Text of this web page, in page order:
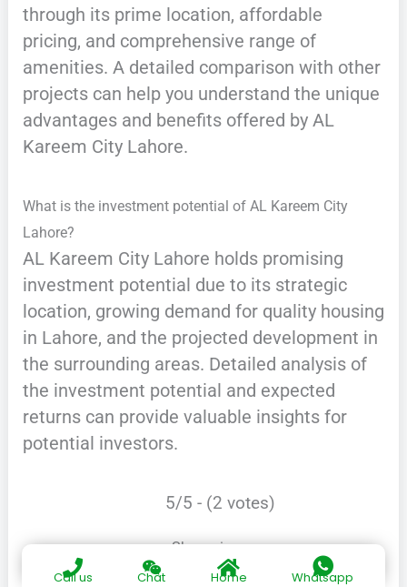
Call us Chat Home Whatsapp
through its prime location, affordable
pricing, and comprehensive range of
amenities. A detailed comparison with other
projects can help you understand the unique
advantages and benefits offered by AL
Kareem City Lahore.
What is the investment potential of AL Kareem City
Lahore?
AL Kareem City Lahore holds promising
investment potential due to its strategic
location, growing demand for quality housing
in Lahore, and the projected development in
the surrounding areas. Detailed analysis of
the investment potential and expected
returns can provide valuable insights for
potential investors.
5/5 - (2 votes)
Share via: